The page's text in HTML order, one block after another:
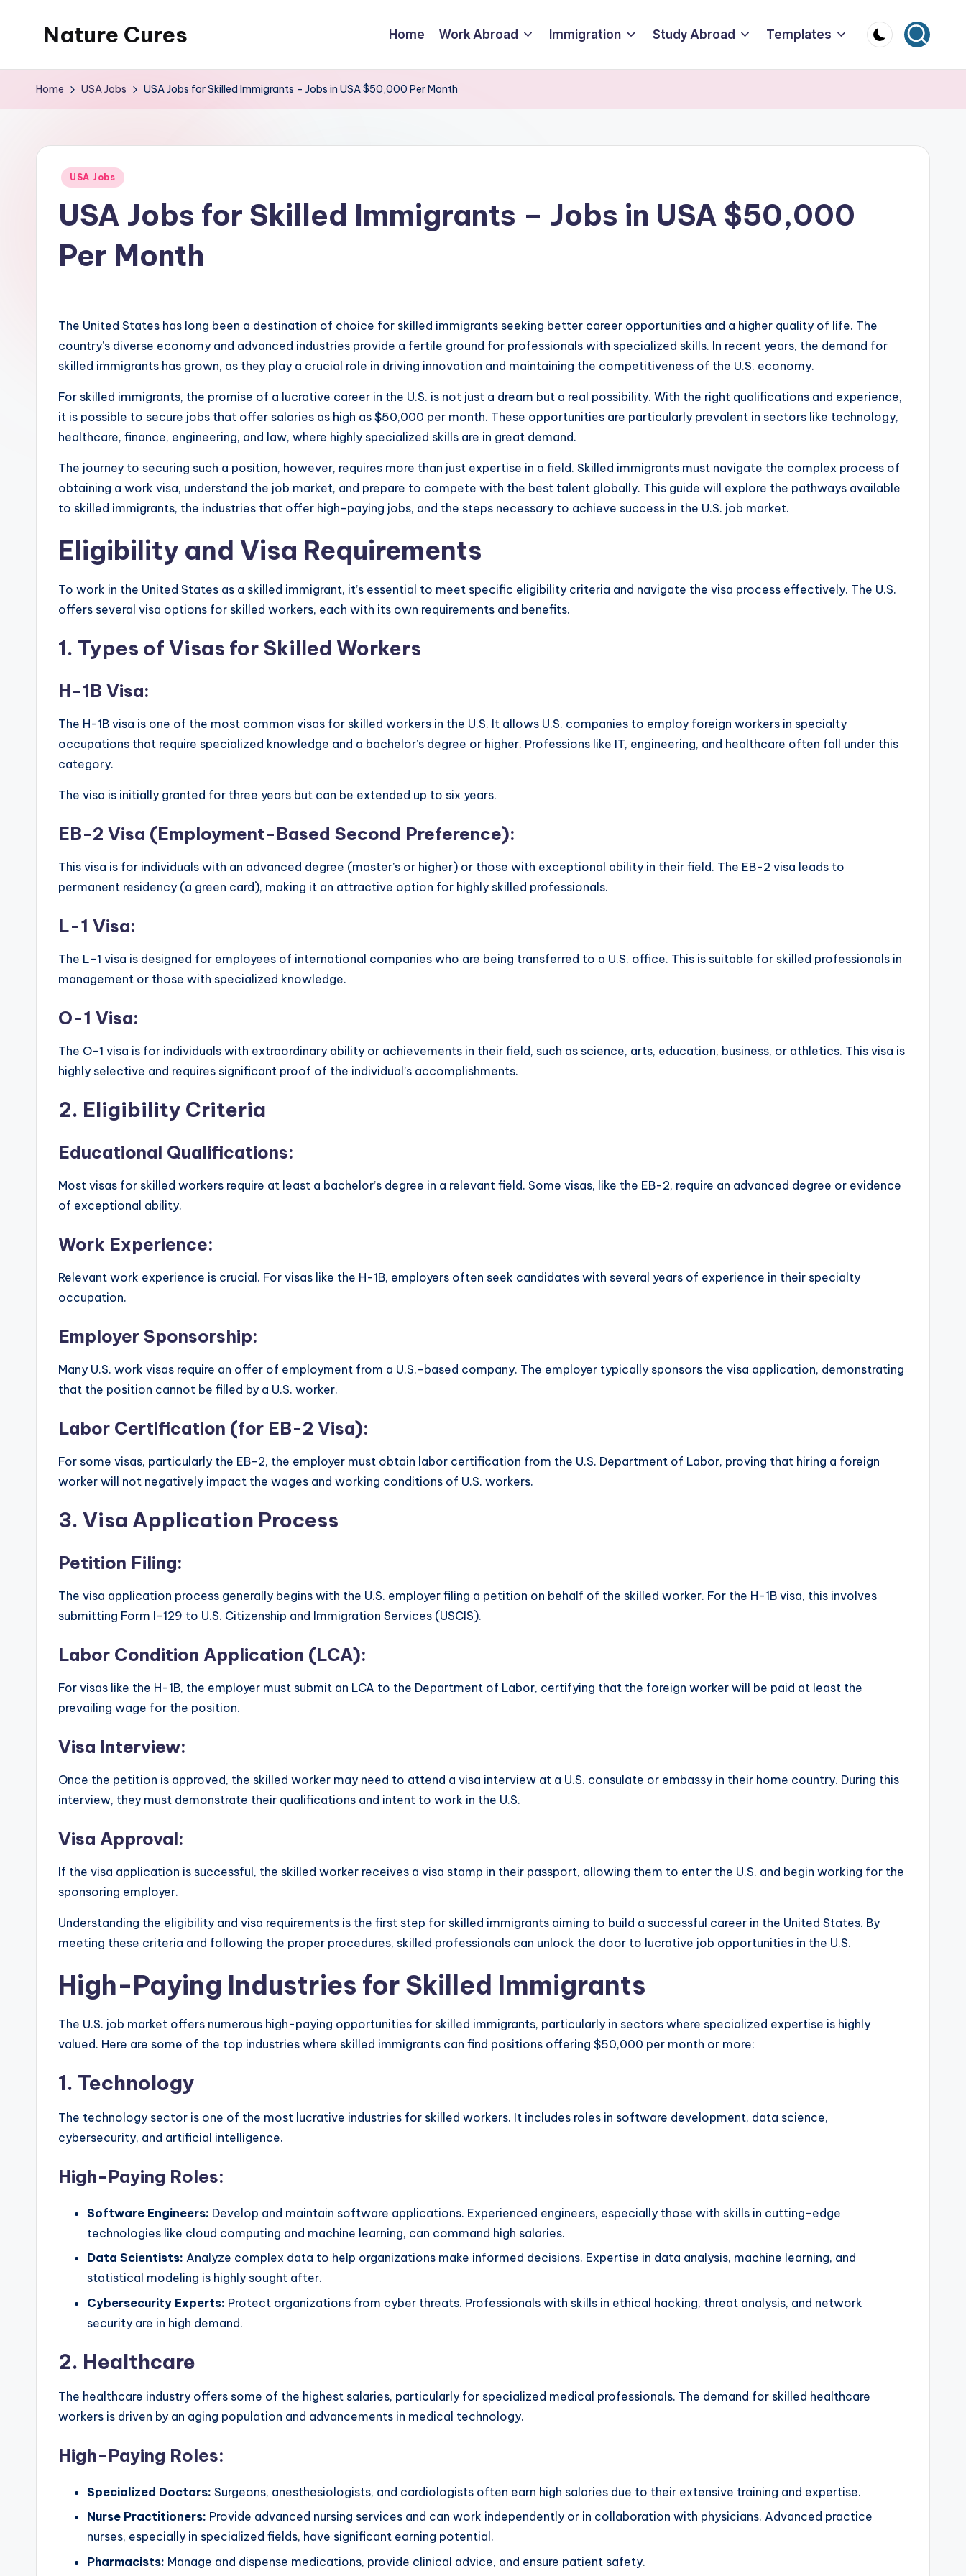
Nature Cures
cure
from
nature
Home Work Abroad Immigration Study Abroad Templates
Home USA Jobs USA Jobs for Skilled Immigrants – Jobs in USA $50,000 Per Month
Posted
USA Jobs
USA Jobs for Skilled Immigrants – Jobs in USA $50,000
Per Month
The United States has long been a destination of choice for skilled immigrants seeking better career opportunities and a higher quality of life. The
country’s diverse economy and advanced industries provide a fertile ground for professionals with specialized skills. In recent years, the demand for
skilled immigrants has grown, as they play a crucial role in driving innovation and maintaining the competitiveness of the U.S. economy.
For skilled immigrants, the promise of a lucrative career in the U.S. is not just a dream but a real possibility. With the right qualifications and experience,
it is possible to secure jobs that offer salaries as high as $50,000 per month. These opportunities are particularly prevalent in sectors like technology,
healthcare, finance, engineering, and law, where highly specialized skills are in great demand.
The journey to securing such a position, however, requires more than just expertise in a field. Skilled immigrants must navigate the complex process of
obtaining a work visa, understand the job market, and prepare to compete with the best talent globally. This guide will explore the pathways available
to skilled immigrants, the industries that offer high-paying jobs, and the steps necessary to achieve success in the U.S. job market.
Eligibility and Visa Requirements
To work in the United States as a skilled immigrant, it’s essential to meet specific eligibility criteria and navigate the visa process effectively. The U.S.
offers several visa options for skilled workers, each with its own requirements and benefits.
1. Types of Visas for Skilled Workers
H-1B Visa:
The H-1B visa is one of the most common visas for skilled workers in the U.S. It allows U.S. companies to employ foreign workers in specialty
occupations that require specialized knowledge and a bachelor’s degree or higher. Professions like IT, engineering, and healthcare often fall under this
category.
The visa is initially granted for three years but can be extended up to six years.
EB-2 Visa (Employment-Based Second Preference):
This visa is for individuals with an advanced degree (master’s or higher) or those with exceptional ability in their field. The EB-2 visa leads to
permanent residency (a green card), making it an attractive option for highly skilled professionals.
L-1 Visa:
The L-1 visa is designed for employees of international companies who are being transferred to a U.S. office. This is suitable for skilled professionals in
management or those with specialized knowledge.
O-1 Visa:
The O-1 visa is for individuals with extraordinary ability or achievements in their field, such as science, arts, education, business, or athletics. This visa is
highly selective and requires significant proof of the individual’s accomplishments.
2. Eligibility Criteria
Educational Qualifications:
Most visas for skilled workers require at least a bachelor’s degree in a relevant field. Some visas, like the EB-2, require an advanced degree or evidence
of exceptional ability.
Work Experience:
Relevant work experience is crucial. For visas like the H-1B, employers often seek candidates with several years of experience in their specialty
occupation.
Employer Sponsorship:
Many U.S. work visas require an offer of employment from a U.S.-based company. The employer typically sponsors the visa application, demonstrating
that the position cannot be filled by a U.S. worker.
Labor Certification (for EB-2 Visa):
For some visas, particularly the EB-2, the employer must obtain labor certification from the U.S. Department of Labor, proving that hiring a foreign
worker will not negatively impact the wages and working conditions of U.S. workers.
3. Visa Application Process
Petition Filing:
The visa application process generally begins with the U.S. employer filing a petition on behalf of the skilled worker. For the H-1B visa, this involves
submitting Form I-129 to U.S. Citizenship and Immigration Services (USCIS).
Labor Condition Application (LCA):
For visas like the H-1B, the employer must submit an LCA to the Department of Labor, certifying that the foreign worker will be paid at least the
prevailing wage for the position.
Visa Interview:
Once the petition is approved, the skilled worker may need to attend a visa interview at a U.S. consulate or embassy in their home country. During this
interview, they must demonstrate their qualifications and intent to work in the U.S.
Visa Approval:
If the visa application is successful, the skilled worker receives a visa stamp in their passport, allowing them to enter the U.S. and begin working for the
sponsoring employer.
Understanding the eligibility and visa requirements is the first step for skilled immigrants aiming to build a successful career in the United States. By
meeting these criteria and following the proper procedures, skilled professionals can unlock the door to lucrative job opportunities in the U.S.
High-Paying Industries for Skilled Immigrants
The U.S. job market offers numerous high-paying opportunities for skilled immigrants, particularly in sectors where specialized expertise is highly
valued. Here are some of the top industries where skilled immigrants can find positions offering $50,000 per month or more:
1. Technology
The technology sector is one of the most lucrative industries for skilled workers. It includes roles in software development, data science,
cybersecurity, and artificial intelligence.
High-Paying Roles:
Software Engineers: Develop and maintain software applications. Experienced engineers, especially those with skills in cutting-edge
technologies like cloud computing and machine learning, can command high salaries.
Data Scientists: Analyze complex data to help organizations make informed decisions. Expertise in data analysis, machine learning, and
statistical modeling is highly sought after.
Cybersecurity Experts: Protect organizations from cyber threats. Professionals with skills in ethical hacking, threat analysis, and network
security are in high demand.
2. Healthcare
The healthcare industry offers some of the highest salaries, particularly for specialized medical professionals. The demand for skilled healthcare
workers is driven by an aging population and advancements in medical technology.
High-Paying Roles:
Specialized Doctors: Surgeons, anesthesiologists, and cardiologists often earn high salaries due to their extensive training and expertise.
Nurse Practitioners: Provide advanced nursing services and can work independently or in collaboration with physicians. Advanced practice
nurses, especially in specialized fields, have significant earning potential.
Pharmacists: Manage and dispense medications, provide clinical advice, and ensure patient safety.